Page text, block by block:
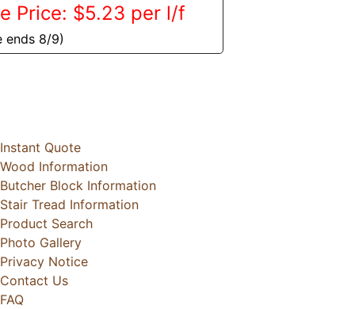
Price: $5.23 per l/f
ends 8/9)
Instant Quote
Wood Information
Butcher Block Information
Stair Tread Information
Product Search
Photo Gallery
Privacy Notice
Contact Us
FAQ